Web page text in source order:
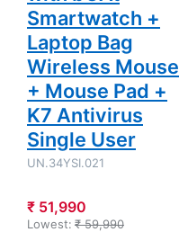
Smartwatch +
Laptop Bag
Wireless Mouse
+ Mouse Pad +
K7 Antivirus
Single User
UN.34YSI.021
₹ 51,990
Lowest: ₹ 59,990